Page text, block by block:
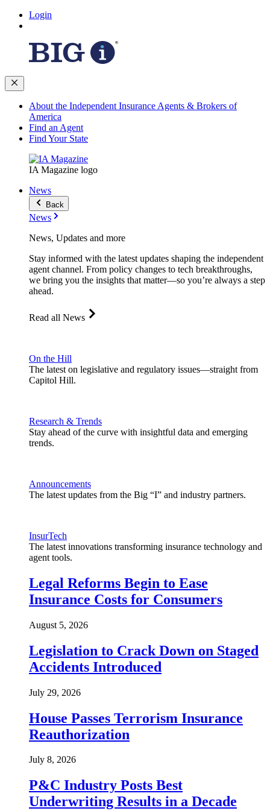
Login
About the Independent Insurance Agents & Brokers of
America
Find an Agent
Find Your State
IA Magazine logo
News
Back
News
News, Updates and more
Stay informed with the latest updates shaping the independent
agent channel. From policy changes to tech breakthroughs,
we bring you the insights that matter—so you’re always a step
ahead.
Read all News
On the Hill
The latest on legislative and regulatory issues—straight from
Capitol Hill.
Research & Trends
Stay ahead of the curve with insightful data and emerging
trends.
Announcements
The latest updates from the Big “I” and industry partners.
InsurTech
The latest innovations transforming insurance technology and
agent tools.
Legal Reforms Begin to Ease
Insurance Costs for Consumers
August 5, 2026
Legislation to Crack Down on Staged
Accidents Introduced
July 29, 2026
House Passes Terrorism Insurance
Reauthorization
July 8, 2026
P&C Industry Posts Best
Underwriting Results in a Decade